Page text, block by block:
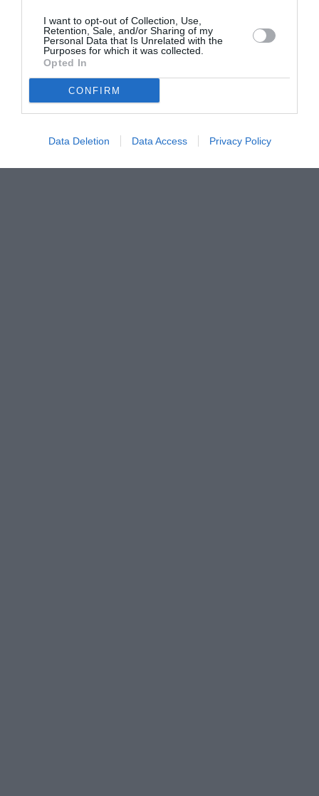
I want to opt-out of Collection, Use,
Retention, Sale, and/or Sharing of my
Personal Data that Is Unrelated with the
Purposes for which it was collected.
Opted In
CONFIRM
Data Deletion Data Access Privacy Policy